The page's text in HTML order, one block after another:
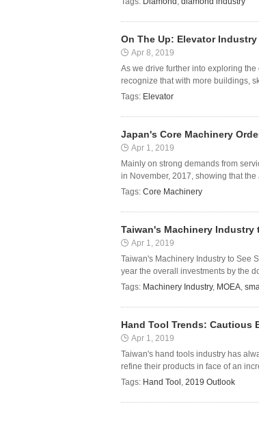
On The Up: Elevator
Apr 8, 2019
As we drive further into exploring
recognize that with more buildings,
Tags: Elevator
Japan's Core Machinery
Apr 1, 2019
Mainly on strong demands from
in November, 2017, showing that
Tags: Core Machinery
Taiwan's Machinery Industry
Apr 1, 2019
Taiwan's Machinery Industry to See
year the overall investments by the
Tags: Machinery Industry, MOEA,
Hand Tool Trends: Cautious
Apr 1, 2019
Taiwan's hand tools industry has
refine their products in face of an
Tags: Hand Tool , 2019 Outlook